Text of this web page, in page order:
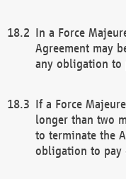
In a Force
Agreement may
any obligation to
If a Force
longer than two
to terminate the
obligation to pay